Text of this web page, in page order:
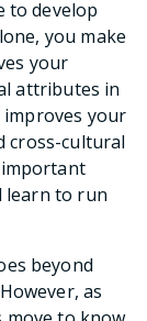
to develop
you make
your
attributes in
improves your
cross-cultural
learn to run
beyond
as